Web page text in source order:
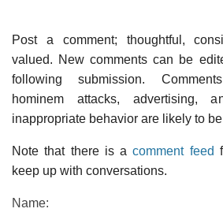
Post a comment; thoughtful,
valued. New comments can be
following submission.
hominem attacks, advertising,
inappropriate behavior are likely to
Note that there is acomment feed
keep up with conversations.
Name: